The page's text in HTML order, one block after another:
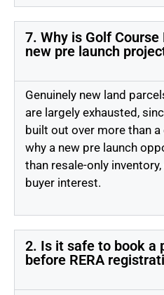
7. Why is Golf
new pre launch
Genuinely new land
are largely exhausted,
built out over more than
why a new pre launch
than resale-only
buyer interest.
2. Is it safe to book a
before RERA